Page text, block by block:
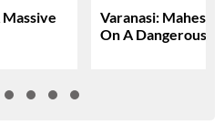
Varanasi: Mahesh
On A Dangerous